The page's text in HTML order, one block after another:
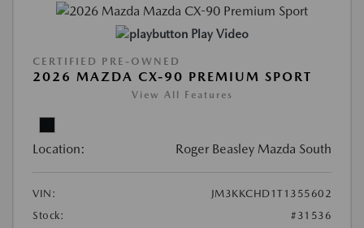
Play Video
CERTIFIED PRE-OWNED
2026 MAZDA CX-90 PREMIUM SPORT
View All Features
Location: Roger Beasley Mazda South
VIN:
JM3KKCHD1T1355602
Stock:
#31536